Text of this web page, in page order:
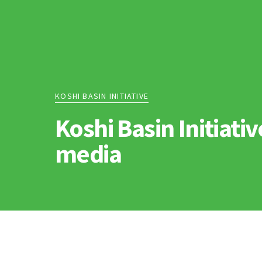
KOSHI BASIN INITIATIVE
Koshi Basin
media